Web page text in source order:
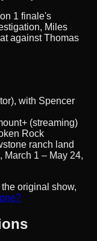
1 finale's
Miles
against Thomas
with Spencer
(streaming)
Rock
ranch land
March 1 – May 24,
original show,